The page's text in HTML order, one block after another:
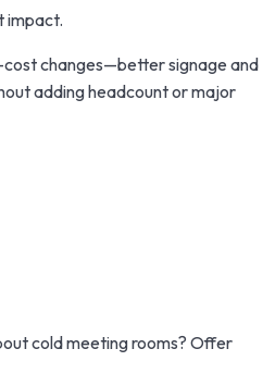
impact.
changes—better signage and
adding headcount or major
cold meeting rooms? Offer